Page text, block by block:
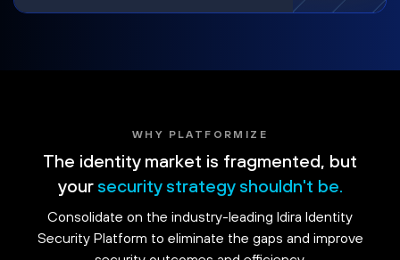
WHY PLATFORMIZE
The identity market is fragmented, but
your security strategy shouldn't be.
Consolidate on the industry-leading Idira Identity
Security Platform to eliminate the gaps and improve